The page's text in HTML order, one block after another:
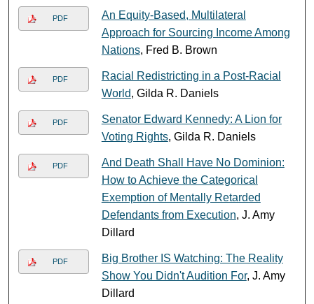
PDF
An Equity-Based, Multilateral
Approach for Sourcing Income Among
Nations, Fred B. Brown
PDF
Racial Redistricting in a Post-Racial
World, Gilda R. Daniels
PDF
Senator Edward Kennedy: A Lion for
Voting Rights, Gilda R. Daniels
PDF
And Death Shall Have No Dominion:
How to Achieve the Categorical
Exemption of Mentally Retarded
Defendants from Execution, J. Amy
Dillard
PDF
Big Brother IS Watching: The Reality
Show You Didn't Audition For, J. Amy
Dillard